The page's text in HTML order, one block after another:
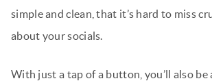
simple and clean, that it’s hard to miss
about your socials.
With just a tap of a button, you’ll also